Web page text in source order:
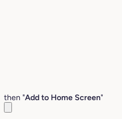
then "Add to Home Screen"